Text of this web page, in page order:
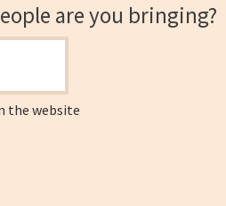
are you bringing?
the website